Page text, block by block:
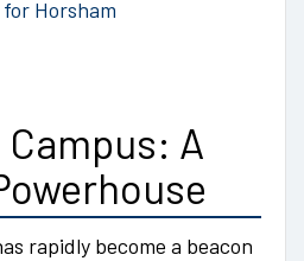
Horsham
A
rapidly become a beacon